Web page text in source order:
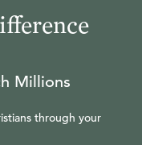
Millions
through your